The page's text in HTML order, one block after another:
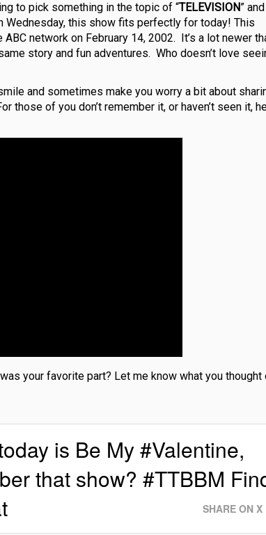
to pick something in the topic of “TELEVISION”
Wednesday, this show fits perfectly for today! This
network on February 14, 2002. It’s a lot newer
story and fun adventures. Who doesn’t love
and sometimes make you worry a bit about
those of you don’t remember it, or haven’t seen it,
your favorite part? Let me know what you thought
is Be My #Valentine,
that show? #TTBBM
SHARE ON X